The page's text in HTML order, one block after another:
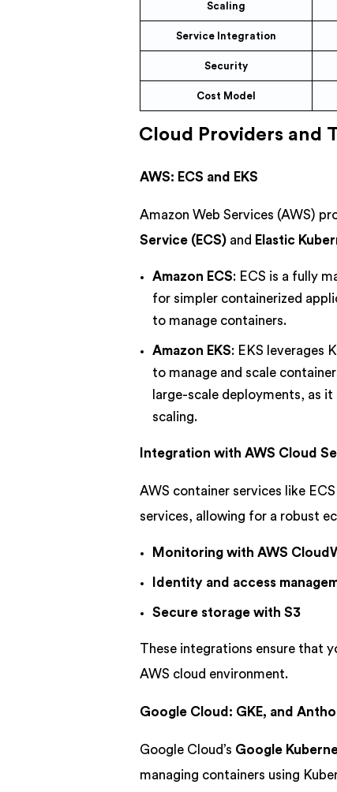
Scaling
Service Integration
Security
Cost Model
Cloud Providers and
AWS: ECS and EKS
Amazon Web Services (AWS)
Service (ECS) and Elastic
Amazon ECS: ECS is a fully
for simpler containerized
to manage containers.
Amazon EKS: EKS leverages
to manage and scale
large-scale deployments, as
scaling.
Integration with AWS Cloud
AWS container services like
services, allowing for a robust
Monitoring with AWS
Identity and access
Secure storage with S3
These integrations ensure that
AWS cloud environment.
Google Cloud: GKE, and
Google Cloud’s Google
managing containers using